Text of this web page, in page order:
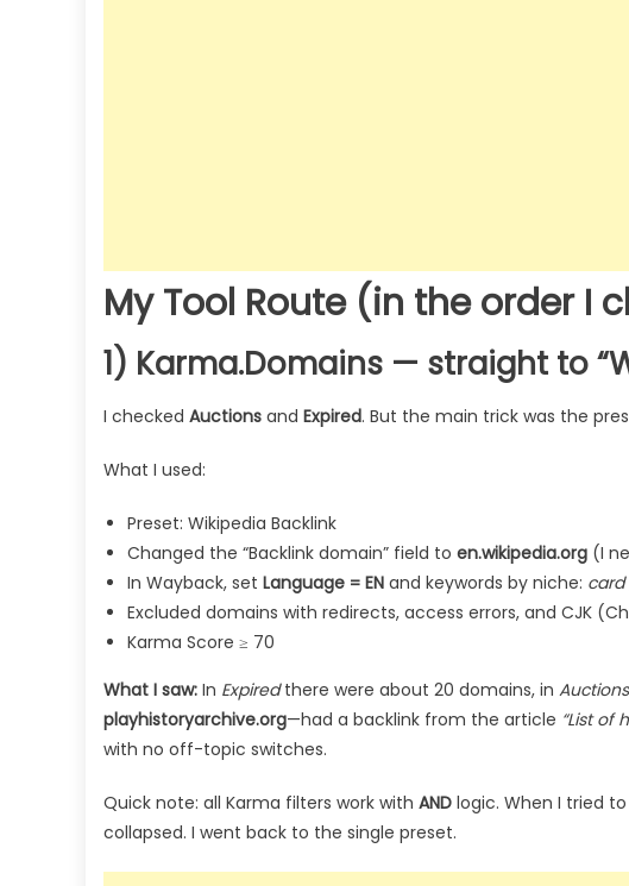
My Tool Route (in the order I
1) Karma.Domains — straight to
I checked Auctions and Expired. But the main trick was the
What I used:
Preset: Wikipedia Backlink
Changed the “Backlink domain” field to en.wikipedia.org (I
In Wayback, set Language = EN and keywords by niche:
Excluded domains with redirects, access errors, and CJK
Karma Score ≥ 70
What I saw: In Expiredthere were about 20 domains, in Auctions
playhistoryarchive.org—had a backlink from the article “List of
with no off-topic switches.
Quick note: all Karma filters work with AND logic. When I tried
collapsed. I went back to the single preset.